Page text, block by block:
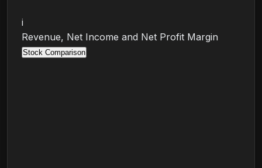
i
Revenue, Net Income and Net Profit Margin
Stock Comparison